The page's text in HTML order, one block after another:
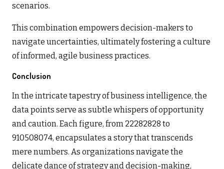
scenarios.
This combination empowers decision-makers to
navigate uncertainties, ultimately fostering a culture
of informed, agile business practices.
Conclusion
In the intricate tapestry of business intelligence, the
data points serve as subtle whispers of opportunity
and caution. Each figure, from 22282828 to
910508074, encapsulates a story that transcends
mere numbers. As organizations navigate the
delicate dance of strategy and decision-making,